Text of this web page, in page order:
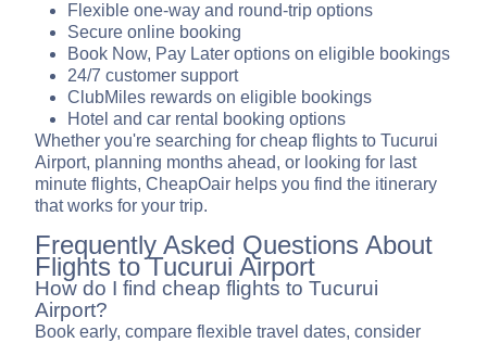
Flexible one-way and round-trip options
Secure online booking
Book Now, Pay Later options on eligible bookings
24/7 customer support
ClubMiles rewards on eligible bookings
Hotel and car rental booking options
Whether you're searching for cheap flights to Tucurui
Airport, planning months ahead, or looking for last
minute flights, CheapOair helps you find the itinerary
that works for your trip.
Frequently Asked Questions About
Flights to Tucurui Airport
How do I find cheap flights to Tucurui
Airport?
Book early, compare flexible travel dates, consider